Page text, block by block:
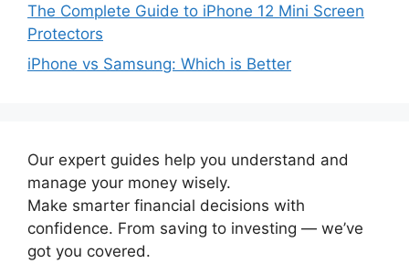
The Complete Guide to iPhone 12 Mini Screen
Protectors
iPhone vs Samsung: Which is Better
Our expert guides help you understand and
manage your money wisely.
Make smarter financial decisions with
confidence. From saving to investing — we’ve
got you covered.